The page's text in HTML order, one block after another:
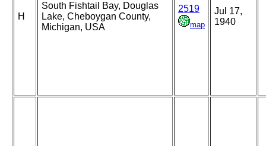
H
South Fishtail Bay, Douglas
Lake, Cheboygan County,
Michigan, USA
2519
map
Jul 17,
1940